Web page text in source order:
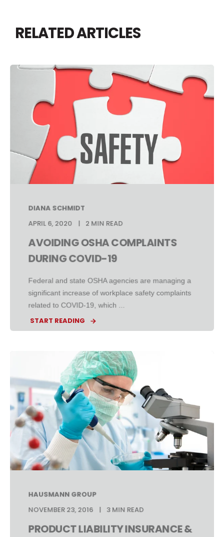
RELATED ARTICLES
DIANA SCHMIDT
APRIL 6, 2020
2 MIN READ
AVOIDING OSHA COMPLAINTS
DURING COVID-19
Federal and state OSHA agencies are managing a
significant increase of workplace safety complaints
related to COVID-19, which ...
START READING
HAUSMANN GROUP
NOVEMBER 23, 2016
3 MIN READ
PRODUCT LIABILITY INSURANCE &